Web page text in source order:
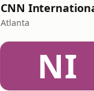
Atlanta
NI